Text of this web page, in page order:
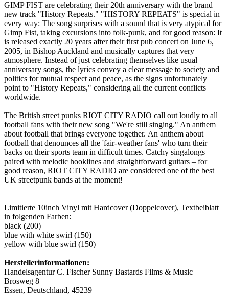
GIMP FIST are celebrating their 20th anniversary with the brand
new track "History Repeats." "HISTORY REPEATS" is special in
every way: The song surprises with a sound that is very atypical for
Gimp Fist, taking excursions into folk-punk, and for good reason: It
is released exactly 20 years after their first pub concert on June 6,
2005, in Bishop Auckland and musically captures that very
atmosphere. Instead of just celebrating themselves like usual
anniversary songs, the lyrics convey a clear message to society and
politics for mutual respect and peace, as the signs unfortunately
point to "History Repeats," considering all the current conflicts
worldwide.
The British street punks RIOT CITY RADIO call out loudly to all
football fans with their new song "We're still singing." An anthem
about football that brings everyone together. An anthem about
football that denounces all the 'fair-weather fans' who turn their
backs on their sports team in difficult times. Catchy singalongs
paired with melodic hooklines and straightforward guitars – for
good reason, RIOT CITY RADIO are considered one of the best
UK streetpunk bands at the moment!
Limitierte 10inch Vinyl mit Hardcover (Doppelcover), Textbeiblatt
in folgenden Farben:
black (200)
blue with white swirl (150)
yellow with blue swirl (150)
Herstellerinformationen:
Handelsagentur C. Fischer Sunny Bastards Films & Music
Brosweg 8
Essen, Deutschland, 45239